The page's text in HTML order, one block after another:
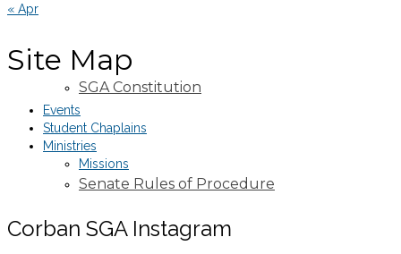
SGA Constitution
Senate Rules of Procedure
« Apr
Site Map
Events
Student Chaplains
Ministries
Missions
Corban SGA Instagram